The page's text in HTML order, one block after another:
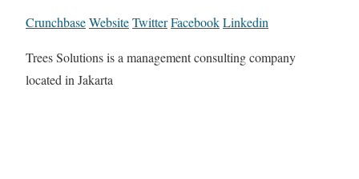
CrunchbaseWebsiteTwitterFacebookLinkedin
Trees Solutions is a management consulting company
located in Jakarta